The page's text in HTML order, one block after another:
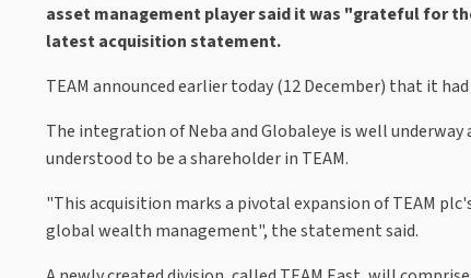
asset management player said it was "grateful for
latest acquisition statement.
TEAM announced earlier today (12 December) that it
The integration of Neba and Globaleye is well
understood to be a shareholder in TEAM.
"This acquisition marks a pivotal expansion of TEAM
global wealth management", the statement said.